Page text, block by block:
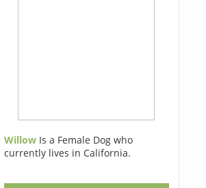
Willow Is a Female Dog who
currently lives in California.